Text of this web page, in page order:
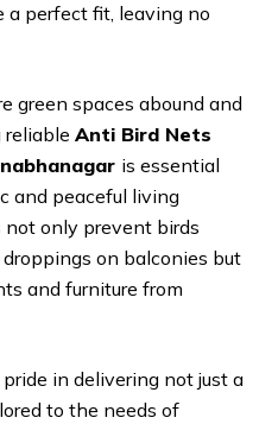
a perfect fit, leaving no
green spaces abound and
reliable Anti Bird Nets
is essential
and peaceful living
only prevent birds
on balconies but
and furniture from
in delivering not just a
to the needs of